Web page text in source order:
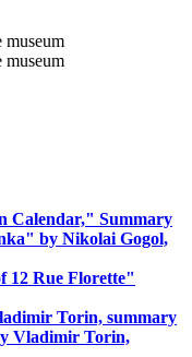
Calendar," Summary
by Nikolai Gogol,
12 Rue Florette"
Torin, summary
Vladimir Torin,